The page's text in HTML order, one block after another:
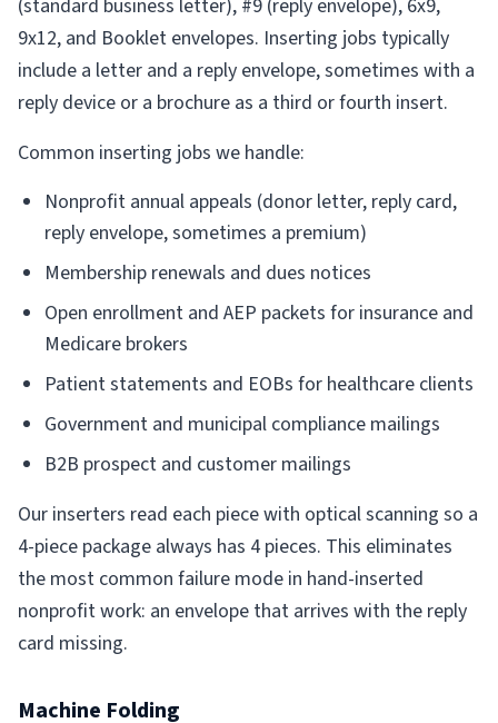
(standard business letter), #9 (reply envelope), 6x9,
9x12, and Booklet envelopes. Inserting jobs typically
include a letter and a reply envelope, sometimes with a
reply device or a brochure as a third or fourth insert.
Common inserting jobs we handle:
Nonprofit annual appeals (donor letter, reply card,
reply envelope, sometimes a premium)
Membership renewals and dues notices
Open enrollment and AEP packets for insurance and
Medicare brokers
Patient statements and EOBs for healthcare clients
Government and municipal compliance mailings
B2B prospect and customer mailings
Our inserters read each piece with optical scanning so a
4-piece package always has 4 pieces. This eliminates
the most common failure mode in hand-inserted
nonprofit work: an envelope that arrives with the reply
card missing.
Machine Folding